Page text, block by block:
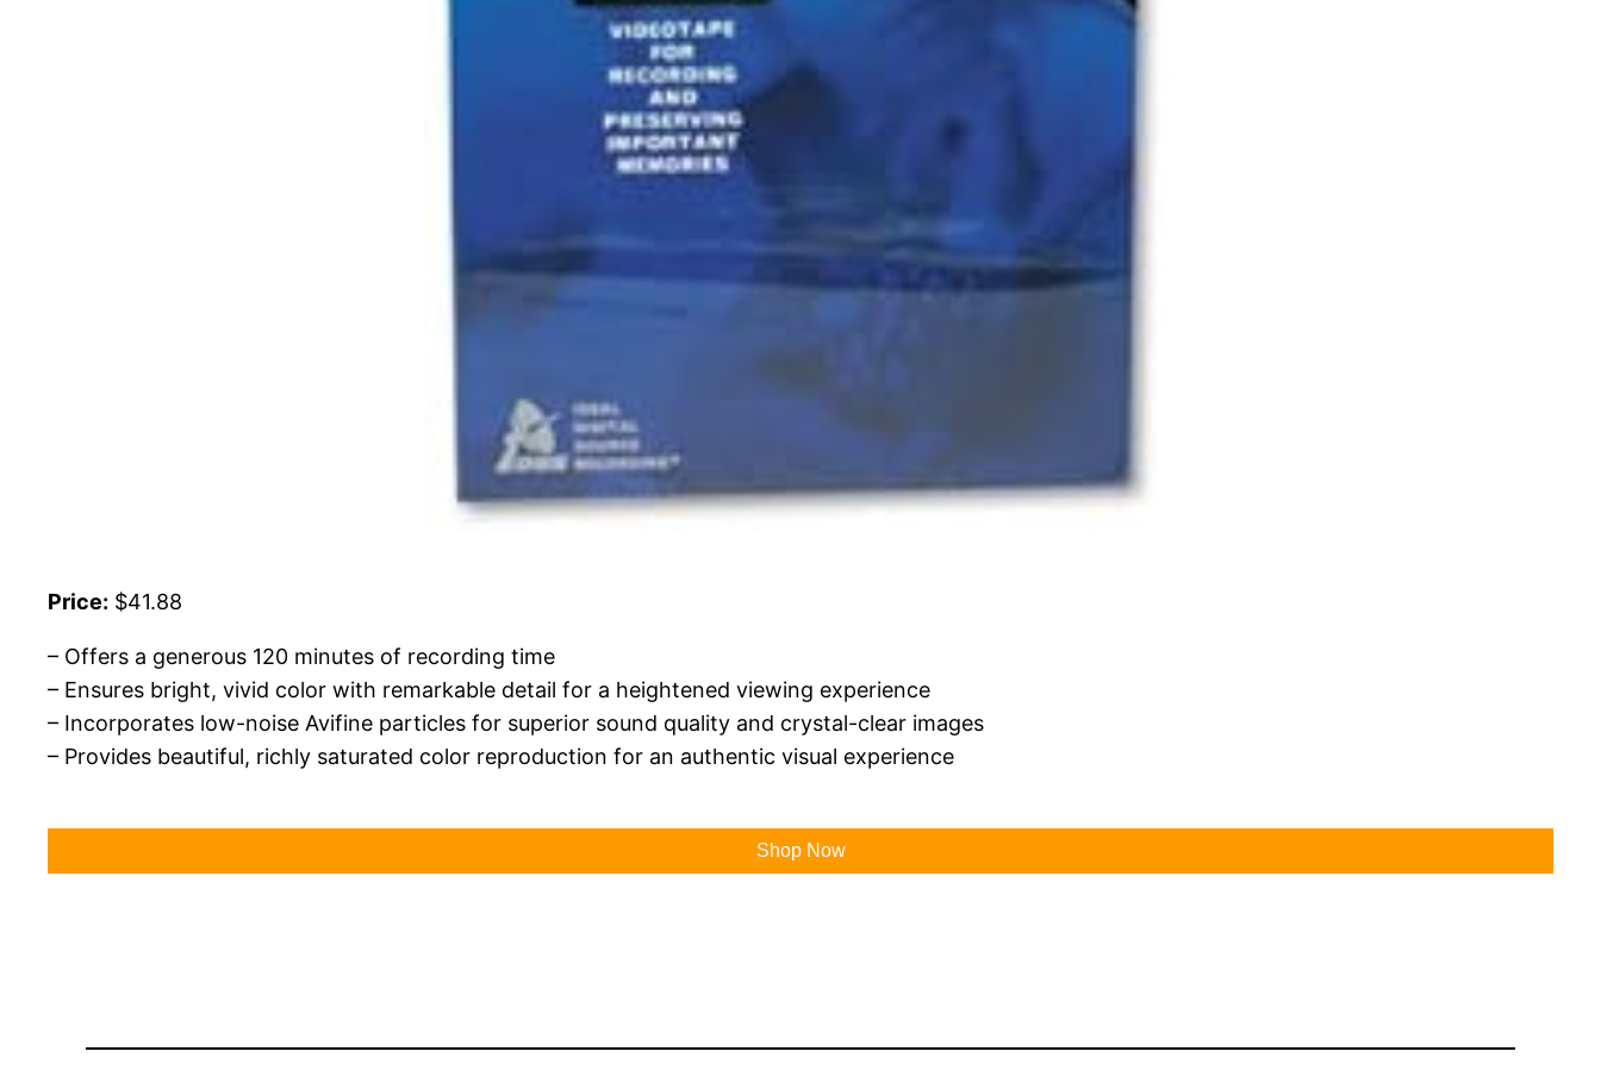
Price: $41.88
– Offers a generous 120 minutes of recording time
– Ensures bright, vivid color with remarkable detail for a heightened viewing experience
– Incorporates low-noise Avifine particles for superior sound quality and crystal-clear images
– Provides beautiful, richly saturated color reproduction for an authentic visual experience
Shop Now